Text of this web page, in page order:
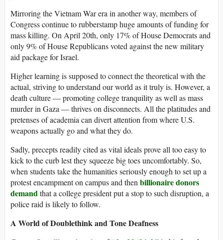
Mirroring the Vietnam War era in another way, members of
Congress continue to rubberstamp huge amounts of funding for
mass killing. On April 20th, only 17% of House Democrats and
only 9% of House Republicans voted against the new military
aid package for Israel.
Higher learning is supposed to connect the theoretical with the
actual, striving to understand our world as it truly is. However, a
death culture — promoting college tranquility as well as mass
murder in Gaza — thrives on disconnects. All the platitudes and
pretenses of academia can divert attention from where U.S.
weapons actually go and what they do.
Sadly, precepts readily cited as vital ideals prove all too easy to
kick to the curb lest they squeeze big toes uncomfortably. So,
when students take the humanities seriously enough to set up a
protest encampment on campus and then billionaire donors
demand that a college president put a stop to such disruption, a
police raid is likely to follow.
A World of Doublethink and Tone Deafness